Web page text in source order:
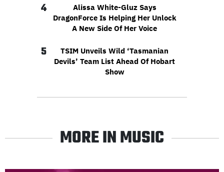
4
Alissa White-Gluz Says
DragonForce Is Helping Her Unlock
A New Side Of Her Voice
5
TSIM Unveils Wild ‘Tasmanian
Devils’ Team List Ahead Of Hobart
Show
MORE IN MUSIC